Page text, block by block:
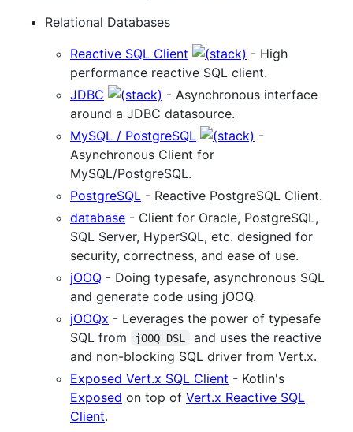
Relational Databases
Reactive SQL Client
- High
performance reactive SQL client.
JDBC
- Asynchronous interface
around a JDBC datasource.
MySQL / PostgreSQL
-
Asynchronous Client for
MySQL/PostgreSQL.
PostgreSQL - Reactive PostgreSQL Client.
database - Client for Oracle, PostgreSQL,
SQL Server, HyperSQL, etc. designed for
security, correctness, and ease of use.
jOOQ - Doing typesafe, asynchronous SQL
and generate code using jOOQ.
jOOQx - Leverages the power of typesafe
SQL from
jOOQ DSL
and uses the reactive
and non-blocking SQL driver from Vert.x.
Exposed Vert.x SQL Client - Kotlin's
Exposed on top of Vert.x Reactive SQL
Client.